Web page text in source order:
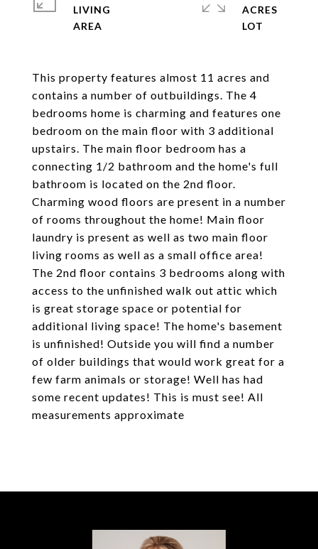
This property features almost 11 acres and
contains a number of outbuildings. The 4
bedrooms home is charming and features one
bedroom on the main floor with 3 additional
upstairs. The main floor bedroom has a
connecting 1/2 bathroom and the home's full
bathroom is located on the 2nd floor.
Charming wood floors are present in a number
of rooms throughout the home! Main floor
laundry is present as well as two main floor
living rooms as well as a small office area!
The 2nd floor contains 3 bedrooms along with
access to the unfinished walk out attic which
is great storage space or potential for
additional living space! The home's basement
is unfinished! Outside you will find a number
of older buildings that would work great for a
few farm animals or storage! Well has had
some recent updates! This is must see! All
measurements approximate
LIVING
ACRES